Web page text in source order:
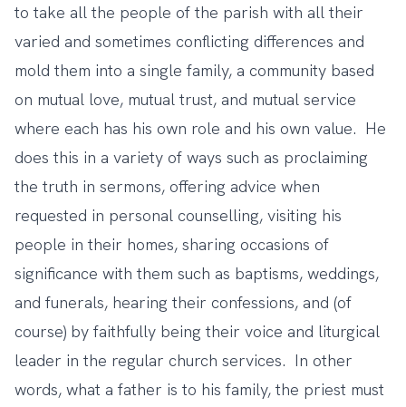
to take all the people of the parish with all their
varied and sometimes conflicting differences and
mold them into a single family, a community based
on mutual love, mutual trust, and mutual service
where each has his own role and his own value. He
does this in a variety of ways such as proclaiming
the truth in sermons, offering advice when
requested in personal counselling, visiting his
people in their homes, sharing occasions of
significance with them such as baptisms, weddings,
and funerals, hearing their confessions, and (of
course) by faithfully being their voice and liturgical
leader in the regular church services. In other
words, what a father is to his family, the priest must